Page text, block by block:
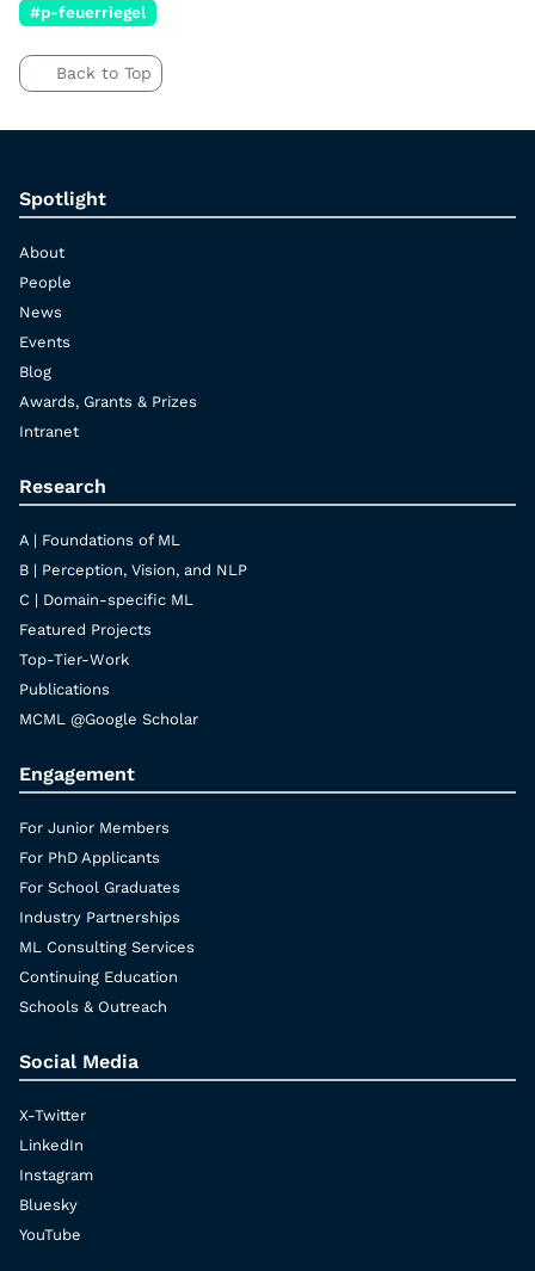
#p-feuerriegel
Back to Top
Spotlight
About
People
News
Events
Blog
Awards, Grants & Prizes
Intranet
Research
A | Foundations of ML
B | Perception, Vision, and NLP
C | Domain-specific ML
Featured Projects
Top-Tier-Work
Publications
MCML @Google Scholar
Engagement
For Junior Members
For PhD Applicants
For School Graduates
Industry Partnerships
ML Consulting Services
Continuing Education
Schools & Outreach
Social Media
X-Twitter
LinkedIn
Instagram
Bluesky
YouTube